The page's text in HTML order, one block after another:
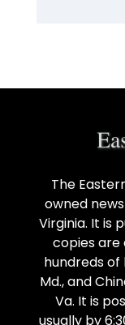
The
owned
Virginia. It is
copies
hundreds
Md., and
Va. It is
usually by